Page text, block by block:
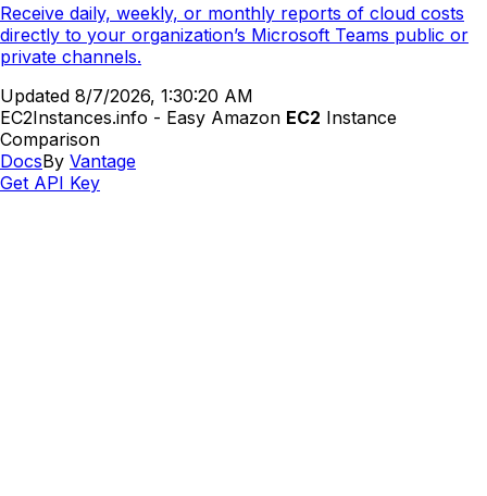
Receive daily, weekly, or monthly reports of cloud costs
directly to your organization’s Microsoft Teams public or
private channels.
Updated 8/7/2026, 1:30:20 AM
EC2Instances.info - Easy Amazon EC2 Instance
Comparison
DocsBy Vantage
Get API Key